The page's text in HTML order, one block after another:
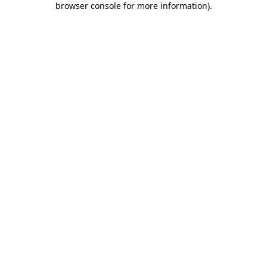
browser console for more information).